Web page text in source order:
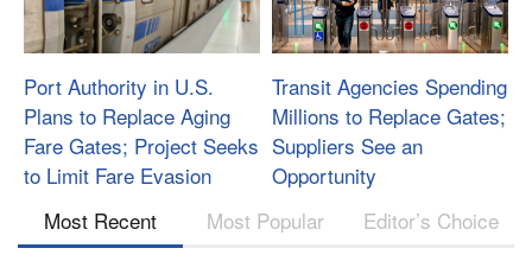
Port Authority in U.S.
Plans to Replace Aging
Fare Gates; Project Seeks
to Limit Fare Evasion
Transit Agencies Spending
Millions to Replace Gates;
Suppliers See an
Opportunity
Most Recent
Most Popular Editor’s Choice